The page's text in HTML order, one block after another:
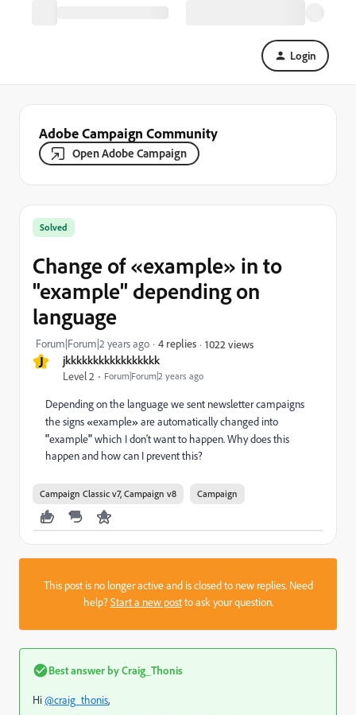
Login
Adobe Campaign Community
Open Adobe Campaign
J jkkkkkkkkkkkkkkkkk
Level 2 Forum|Forum|2 years ago
Solved
Change of «example» in to
"example" depending on
language
Forum|Forum|2 years ago 4 replies 1022 views
Depending on the language we sent newsletter campaigns
the signs«example»are automatically changed into
"example"which I don't want to happen. Why does this
happen and how can I prevent this?
Campaign Classic v7, Campaign v8 Campaign
This post is no longer active and is closed to new replies. Need
help?Start a new postto ask your question.
Best answer byCraig_Thonis
Hi@craig_thonis,